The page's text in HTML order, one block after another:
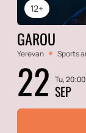
12+
GAROU
Yerevan Sports
22 Tu, 20:00
SEP